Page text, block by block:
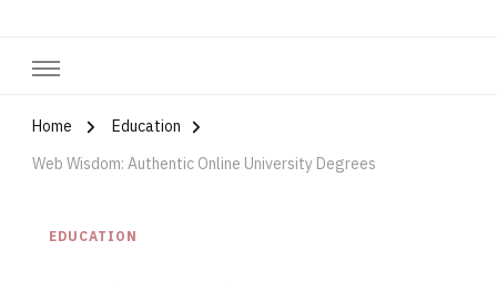
Home
Education
Web Wisdom: Authentic Online University Degrees
EDUCATION